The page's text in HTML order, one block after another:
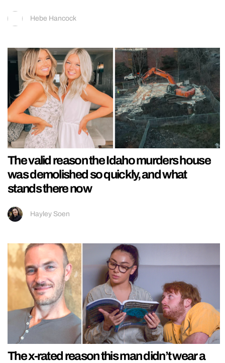
Hebe Hancock
The valid reason the Idaho murders house
was demolished so quickly, and what
stands there now
Hayley Soen
The x-rated reason this man didn’t wear a